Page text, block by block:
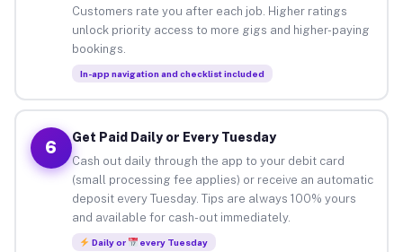
Customers rate you after each job. Higher ratings
unlock priority access to more gigs and higher-paying
bookings.
In-app navigation and checklist included
6
Get Paid Daily or Every Tuesday
Cash out daily through the app to your debit card
(small processing fee applies) or receive an automatic
deposit every Tuesday. Tips are always 100% yours
and available for cash-out immediately.
Daily or every Tuesday